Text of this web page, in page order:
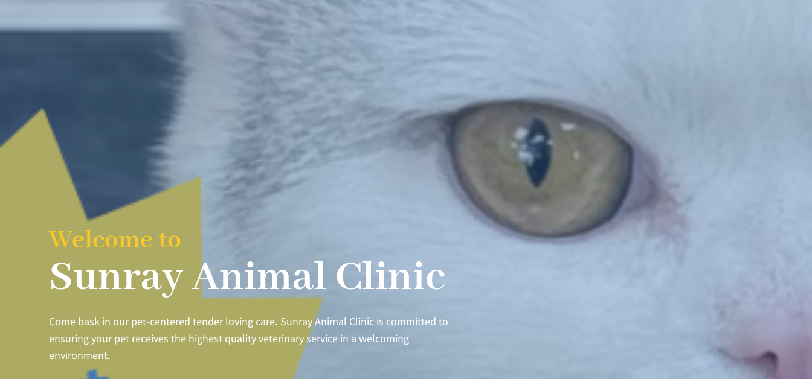
Welcome to
Sunray Animal Clinic
Come bask in our pet-centered tender loving care. Sunray Animal Clinic is committed to
ensuring your pet receives the highest qualityveterinary service in a welcoming
environment.